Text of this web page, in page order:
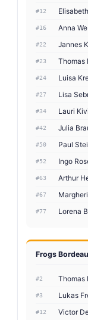
#12
#16 Anna
#22 Jannes
#23 Thomas
#24 Luisa
#27 Lisa
#34 Lauri
#42 Julia
#50 Paul
#52 Ingo
#63 Arthur
#67
#77 Lorena
Frogs
#2 Thomas
#3 Lukas
#12 Victor